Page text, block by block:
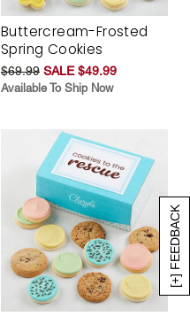
[+] FEEDBACK
Buttercream-Frosted
Spring Cookies
$69.99 SALE $49.99
Available To Ship Now